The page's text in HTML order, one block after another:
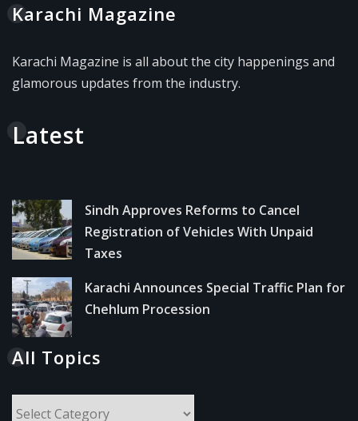
Karachi Magazine
Karachi Magazine is all about the city happenings and
glamorous updates from the industry.
Latest
Sindh Approves Reforms to Cancel
Registration of Vehicles With Unpaid
Taxes
Karachi Announces Special Traffic Plan for
Chehlum Procession
All Topics